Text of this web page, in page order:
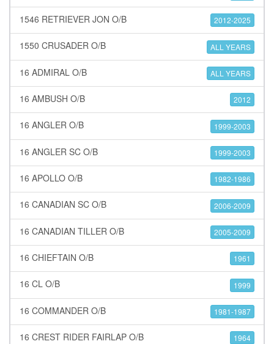
1546 RETRIEVER JON O/B 2012-2025
1550 CRUSADER O/B ALL YEARS
16 ADMIRAL O/B ALL YEARS
16 AMBUSH O/B 2012
16 ANGLER O/B 1999-2003
16 ANGLER SC O/B 1999-2003
16 APOLLO O/B 1982-1986
16 CANADIAN SC O/B 2006-2009
16 CANADIAN TILLER O/B 2005-2009
16 CHIEFTAIN O/B 1961
16 CL O/B 1999
16 COMMANDER O/B 1981-1987
16 CREST RIDER FAIRLAP O/B 1964